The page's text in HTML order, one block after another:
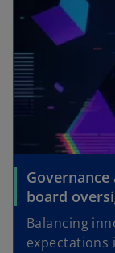
board
Balancing
expectations